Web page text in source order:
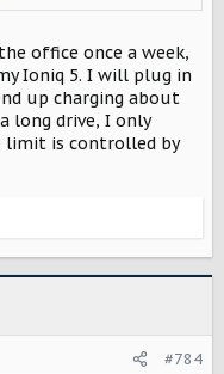
like 80%?
office once a week,
Ioniq 5. I will plug in
up charging about
long drive, I only
limit is controlled by
#784